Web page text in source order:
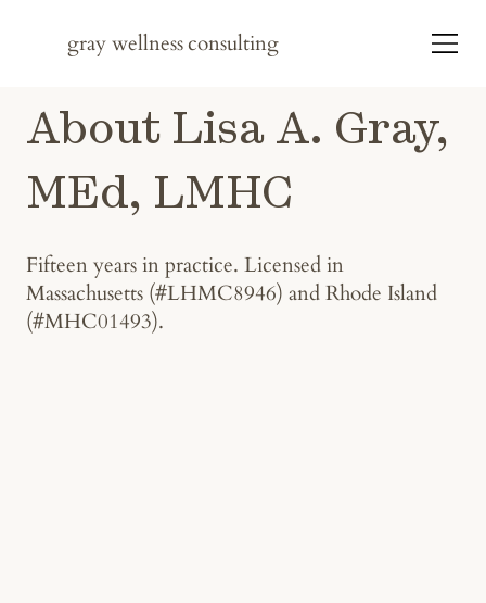
gray wellnessconsulting
About Lisa A. Gray,
MEd, LMHC
Fifteen years in practice. Licensed in
Massachusetts (#LHMC8946) and Rhode Island
(#MHC01493).